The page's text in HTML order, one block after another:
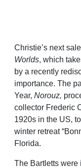
Christie’s next
Worlds, which
by a recently
importance. The
Year, Norouz,
collector Frederic
1920s in the US,
winter retreat
Florida.
The Bartletts were